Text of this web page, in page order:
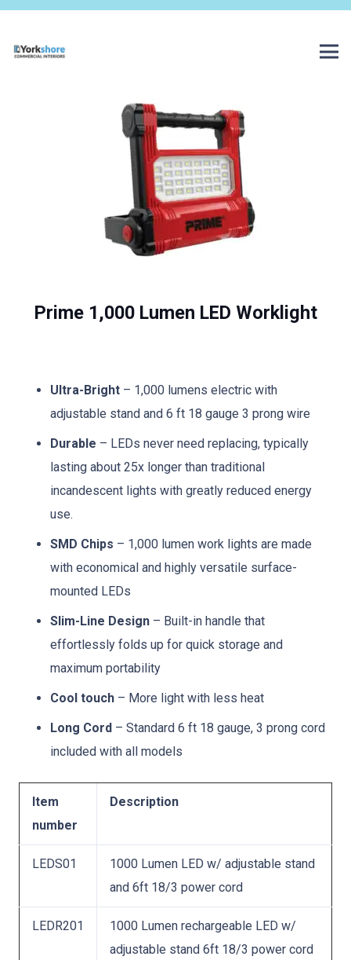
Prime 1,000 Lumen LED Worklight
Ultra-Bright – 1,000 lumens electric with
adjustable stand and 6 ft 18 gauge 3 prong wire
Durable – LEDs never need replacing, typically
lasting about 25x longer than traditional
incandescent lights with greatly reduced energy
use.
SMD Chips – 1,000 lumen work lights are made
with economical and highly versatile surface-
mounted LEDs
Slim-Line Design – Built-in handle that
effortlessly folds up for quick storage and
maximum portability
Cool touch – More light with less heat
Long Cord – Standard 6 ft 18 gauge, 3 prong cord
included with all models
Item
number
Description
LEDS01
1000 Lumen LED w/ adjustable stand
and 6ft 18/3 power cord
LEDR201
1000 Lumen rechargeable LED w/
adjustable stand 6ft 18/3 power cord